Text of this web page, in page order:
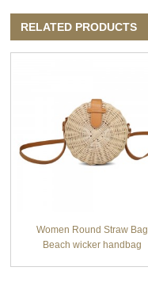
RELATED PRODUCTS
Women Round Straw Bag
Beach wicker handbag